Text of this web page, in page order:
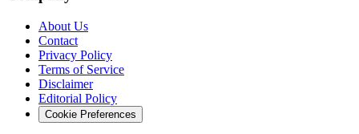
About Us
Contact
Privacy Policy
Terms of Service
Disclaimer
Editorial Policy
Cookie Preferences